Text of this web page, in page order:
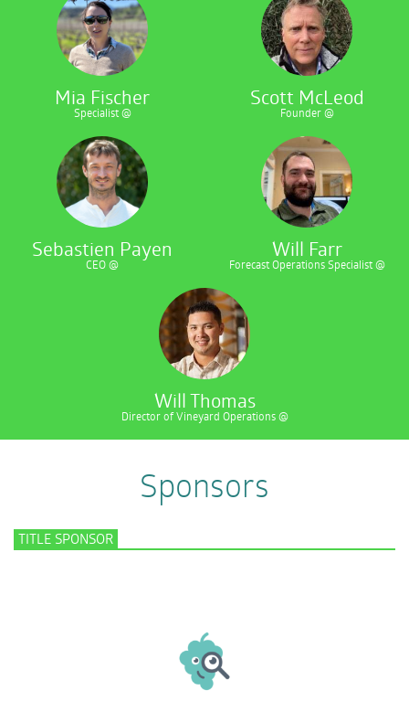
Mia Fischer
Specialist @
Scott McLeod
Founder @
Sebastien Payen
CEO @
Will Farr
Forecast Operations Specialist @
Will Thomas
Director of Vineyard Operations @
Sponsors
TITLE SPONSOR